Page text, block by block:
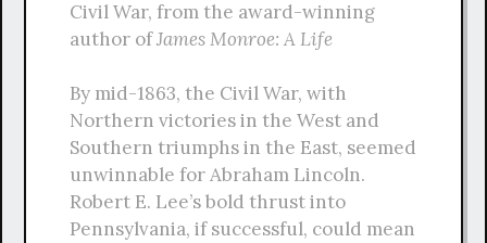
Civil War, from the award-winning
author ofJames Monroe: A Life
By mid-1863, the Civil War, with
Northern victories in the West and
Southern triumphs in the East, seemed
unwinnable for Abraham Lincoln.
Robert E. Lee’s bold thrust into
Pennsylvania, if successful, could mean